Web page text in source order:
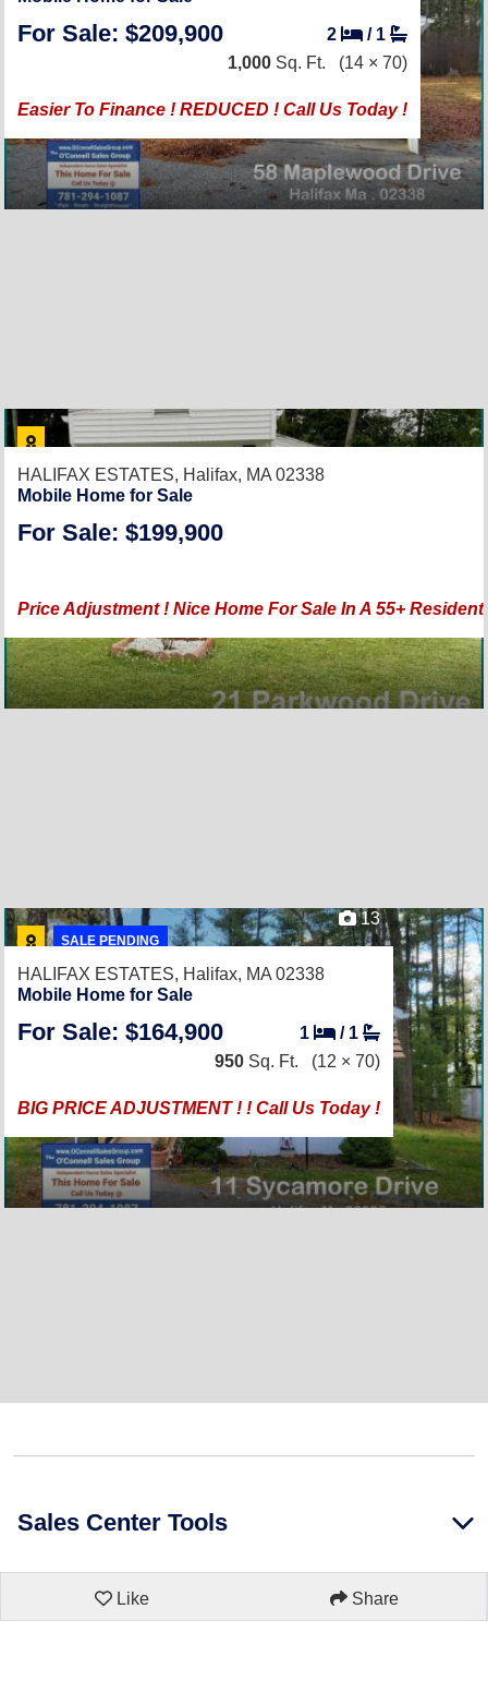
For Sale: $209,900 2 / 1
1,000 Sq. Ft. (14 × 70)
Easier To Finance ! REDUCED ! Call Us Today !
HALIFAX ESTATES, Halifax, MA 02338
Mobile Home for Sale
For Sale: $199,900
Price Adjustment ! Nice Home For Sale In A 55+
SALE PENDING
13
HALIFAX ESTATES, Halifax, MA 02338
Mobile Home for Sale
For Sale: $164,900 1 / 1
950 Sq. Ft. (12 × 70)
BIG PRICE ADJUSTMENT ! ! Call Us Today !
Sales Center Tools
Like Share